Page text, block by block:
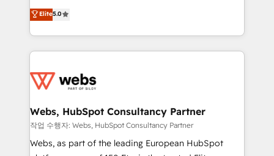
Execution • 750+ onboardings and 2,000+
implementations • Deep expertise across marketing,
BBD Boom is the HubSpot partner that can help you
to HubSpot Better. We work with your teams to
solve all your HubSpot challenges and improve user
adoption, sales process and marketing results.
the first time 🔧 Designing and optimising your
and build using HubSpot 🔌 Integrating HubSpot
with other systems 🎓 Training your teams to be
HubSpot pros 📊 Lead generation services using
HubSpot Why us? - SIX HubSpot Accreditations -
Elite5.0
Webs, HubSpot Consultancy Partner
작업 수행자: Webs, HubSpot Consultancy Partner
Webs, as part of the leading European HubSpot